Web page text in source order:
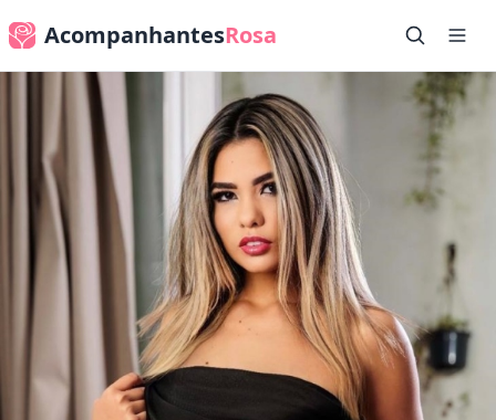
AcompanhantesRosa